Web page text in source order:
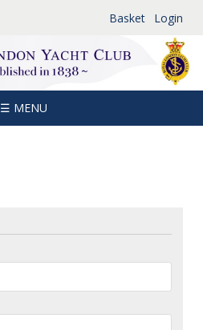
Basket Login
☰ MENU